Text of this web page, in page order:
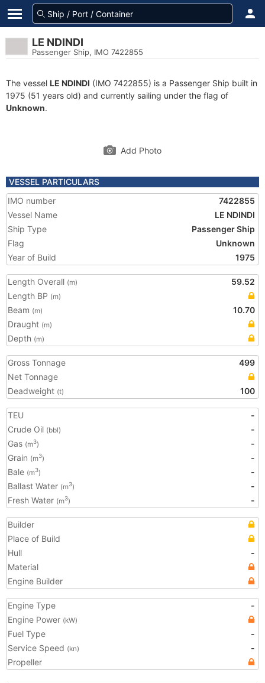
LE NDINDI
Passenger Ship, IMO 7422855
The vessel LE NDINDI (IMO 7422855) is a Passenger Ship built in
1975 (51 years old) and currently sailing under the flag of
Unknown.
Add Photo
VESSEL PARTICULARS
IMO number
7422855
Vessel Name
LE NDINDI
Ship Type
Passenger Ship
Flag
Unknown
Year of Build
1975
Length Overall (m)
59.52
Length BP (m)
Beam (m)
10.70
Draught (m)
Depth (m)
Gross Tonnage
499
Net Tonnage
Deadweight (t) 100
TEU
-
Crude Oil (bbl)
-
Gas (m3)
-
Grain (m3)
-
Bale (m3)
-
Ballast Water (m3)
-
Fresh Water (m3) -
Builder
Place of Build
Hull
-
Material
Engine Builder
Engine Type
-
Engine Power (kW)
Fuel Type
-
Service Speed (kn)
-
Propeller